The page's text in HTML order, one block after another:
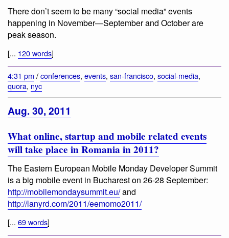
There don’t seem to be many “social media” events
happening in November—September and October are
peak season.
[... 120 words]
4:31 pm /conferences, events, san-francisco, social-media,
quora, nyc
Aug. 30, 2011
What online, startup and mobile related events
will take place in Romania in 2011?
The Eastern European Mobile Monday Developer Summit
is a big mobile event in Bucharest on 26-28 September:
http://mobilemondaysummit.eu/and
http://lanyrd.com/2011/eemomo2011/
[... 69 words]